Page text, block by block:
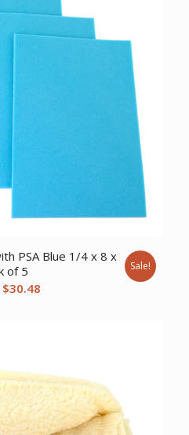
PSA Blue 1/4 x 8 x
of 5
$30.48
Sale!